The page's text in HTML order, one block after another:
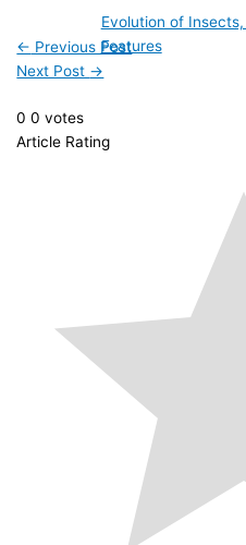
Evolution of
Features
← Previous Post
Next Post →
0 0 votes
Article Rating